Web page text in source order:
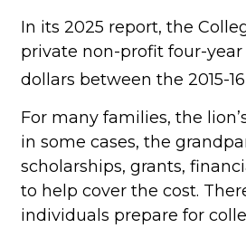
In its 2025 report, the
private non-profit four-
dollars between the 2015-
For many families, the
in some cases, the
scholarships, grants,
to help cover the cost.
individuals prepare for